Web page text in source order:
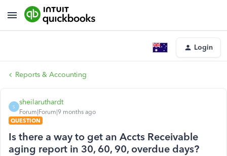
Login
Reports & Accounting
S
sheilaruthardt
Forum|Forum|9 months ago
QUESTION
Is there a way to get an Accts Receivable
aging report in 30, 60, 90, overdue days?